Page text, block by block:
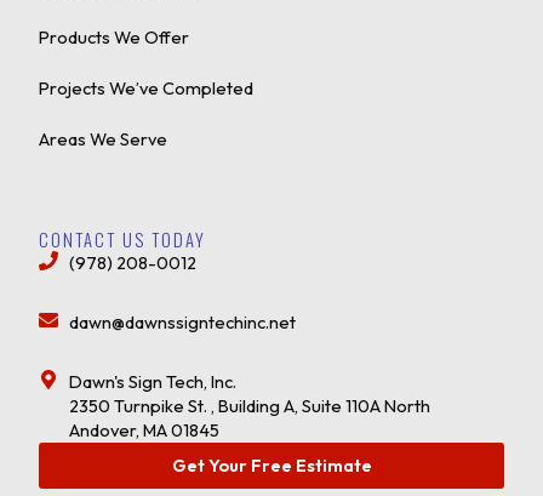
Products We Offer
Projects We’ve Completed
Areas We Serve
CONTACT US TODAY
(978) 208-0012
dawn@dawnssigntechinc.net
Dawn's Sign Tech, Inc.
2350 Turnpike St. , Building A, Suite 110A North
Andover, MA 01845
Get Your Free Estimate